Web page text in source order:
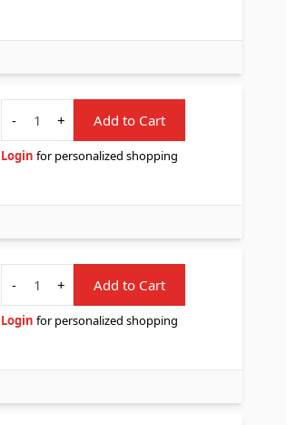
Quantity
-
+ Add to Cart
Login for personalized shopping
Quantity
-
+ Add to Cart
Login for personalized shopping